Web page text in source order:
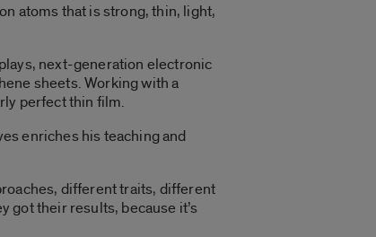
atoms that is strong, thin, light,
next-generation electronic
sheets. Working with a
perfect thin film.
enriches his teaching and
different traits, different
got their results, because it’s